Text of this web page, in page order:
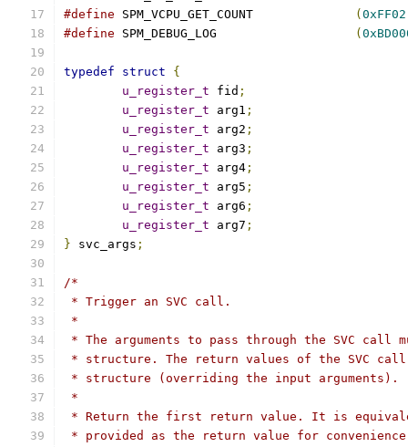
#define SPM_VCPU_GET_COUNT ( 0xFF02
#define SPM_DEBUG_LOG (
typedef struct
{
u_register_t fid ;
u_register_t arg1 ;
u_register_t arg2 ;
u_register_t arg3 ;
u_register_t arg4 ;
u_register_t arg5 ;
u_register_t arg6 ;
u_register_t arg7 ;
} svc_args ;
/*
* Trigger an SVC call.
*
* The arguments to pass through the SVC call
* structure. The return values of the SVC
* structure (overriding the input arguments).
*
* Return the first return value. It is
* provided as the return value for